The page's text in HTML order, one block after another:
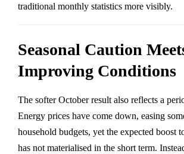
traditional monthly statistics more visibly.
Seasonal Caution
Improving Conditions
The softer October result also reflects a
Energy prices have come down, easing
household budgets, yet the expected boost
has not materialised in the short term.